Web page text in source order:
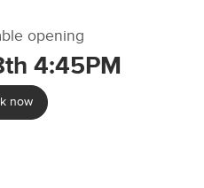
opening
4:45PM
now